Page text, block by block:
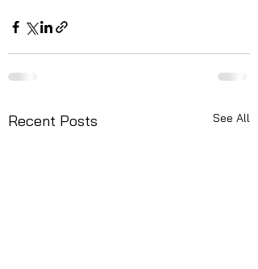
Recent Posts See All